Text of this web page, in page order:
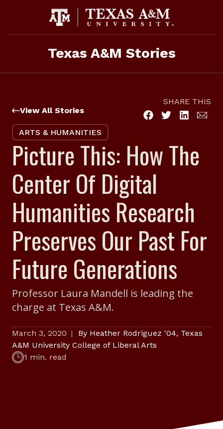
Texas A&M Stories
View All Stories
SHARE THIS
ARTS & HUMANITIES
Picture This: How The
Center Of Digital
Humanities Research
Preserves Our Past For
Future Generations
Professor Laura Mandell is leading the
charge at Texas A&M.
March 3, 2020 By Heather Rodriguez '04, Texas
A&M University College of Liberal Arts
1 min. read